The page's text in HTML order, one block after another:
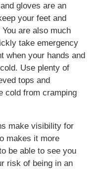
gloves are an
your feet and
are also much
take emergency
when your hands and
Use plenty of
tops and
cold from cramping
make visibility for
makes it more
be able to see you
risk of being in an